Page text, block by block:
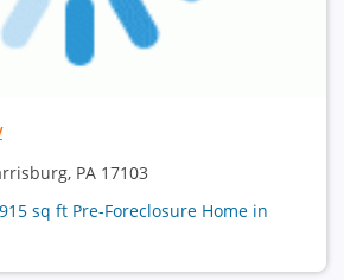
PA 17103
sq ft Pre-Foreclosure Home in